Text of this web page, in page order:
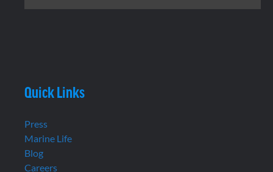
Quick Links
Press
Marine Life
Blog
Careers